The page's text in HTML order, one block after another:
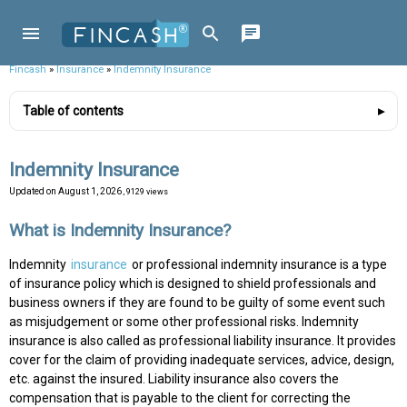
Fincash»Insurance»Indemnity Insurance
Table of contents
Indemnity Insurance
Updated on August 1, 2026 , 9129 views
What is Indemnity Insurance?
Indemnity insurance or professional indemnity insurance is a type
of insurance policy which is designed to shield professionals and
business owners if they are found to be guilty of some event such
as misjudgement or some other professional risks. Indemnity
insurance is also called as professional liability insurance. It provides
cover for the claim of providing inadequate services, advice, design,
etc. against the insured. Liability insurance also covers the
compensation that is payable to the client for correcting the